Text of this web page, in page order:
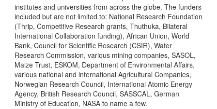
institutes and universities from across the globe. The funders
included but are not limited to: National Research Foundation
(Thrip, Competitive Research grants, Thuthuka, Bilateral
International Collaboration funding), African Union, World
Bank, Council for Scientific Research (CSIR), Water
Research Commission, various mining companies, SASOL,
Maize Trust, ESKOM, Department of Environmental Affairs,
various national and international Agricultural Companies,
Norwegian Research Council, International Atomic Energy
Agency, British Research Council, SASSCAL, German
Ministry of Education, NASA to name a few.